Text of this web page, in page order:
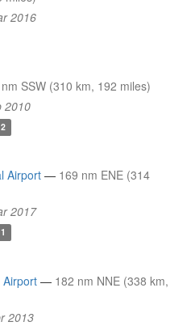
2016
SSW (310 km, 192 miles)
2010
2
Airport — 169 nm ENE (314
2017
1
Airport — 182 nm NNE (338 km,
2013